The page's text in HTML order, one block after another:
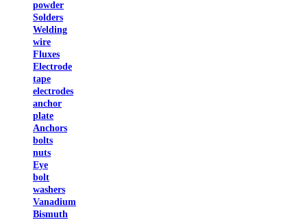
powder
Solders
Welding
wire
Fluxes
Electrode
tape
electrodes
anchor
plate
Anchors
bolts
nuts
Eye
bolt
washers
Vanadium
Bismuth